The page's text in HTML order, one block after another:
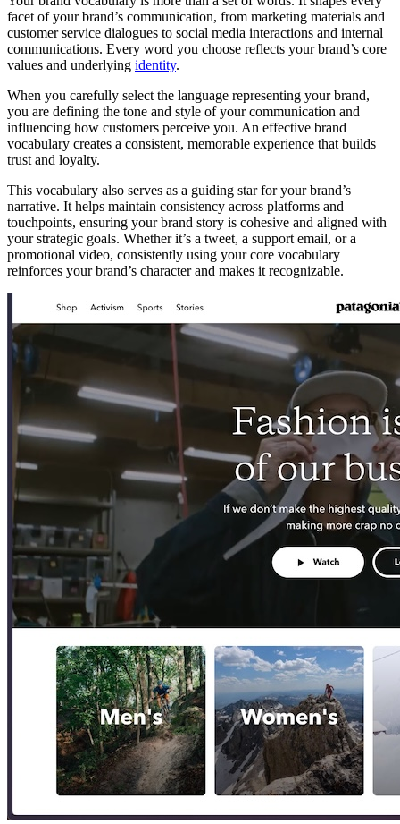
facet of your brand’s communication, from marketing materials and
customer service dialogues to social media interactions and internal
communications. Every word you choose reflects your brand’s core
values and underlying identity.
When you carefully select the language representing your brand,
you are defining the tone and style of your communication and
influencing how customers perceive you. An effective brand
vocabulary creates a consistent, memorable experience that builds
trust and loyalty.
This vocabulary also serves as a guiding star for your brand’s
narrative. It helps maintain consistency across platforms and
touchpoints, ensuring your brand story is cohesive and aligned with
your strategic goals. Whether it’s a tweet, a support email, or a
promotional video, consistently using your core vocabulary
reinforces your brand’s character and makes it recognizable.